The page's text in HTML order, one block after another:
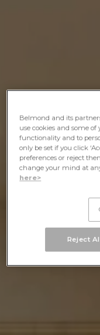
Belmond and its partners
use cookies and some of
functionality and to
only be set if you click
preferences or reject
change your mind at
here>
Reject